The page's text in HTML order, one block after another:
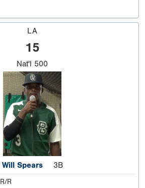
LA
15
Nat'l 500
Will Spears 3B
R/R